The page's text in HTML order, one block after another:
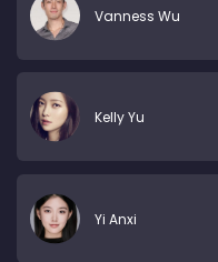
Vanness Wu
Kelly Yu
Yi Anxi